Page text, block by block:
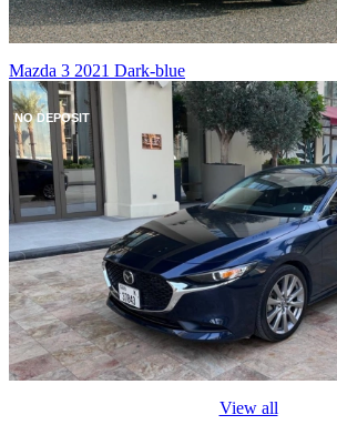
NO DEPOSIT
Mazda 3 2021 Dark-blue
View all